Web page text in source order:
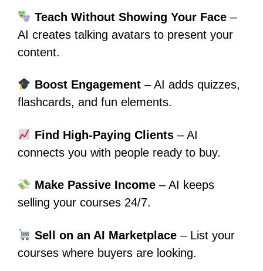
Teach Without Showing Your Face–
AI creates talking avatars to present your
content.
Boost Engagement– AI adds quizzes,
flashcards, and fun elements.
Find High-Paying Clients– AI
connects you with people ready to buy.
Make Passive Income– AI keeps
selling your courses 24/7.
Sell on an AI Marketplace– List your
courses where buyers are looking.